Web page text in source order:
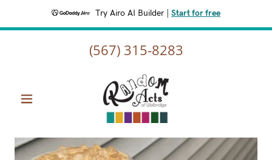
Try Airo AI Builder Start for free
(567) 315-8283